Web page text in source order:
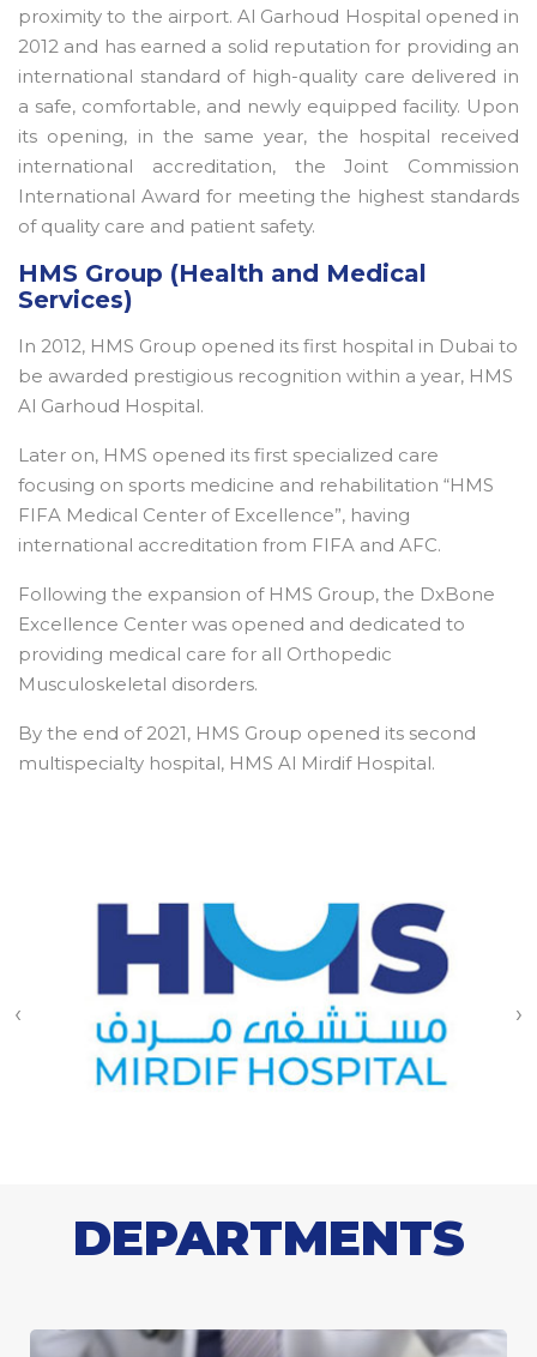
proximity to the airport. Al Garhoud Hospital opened in
2012 and has earned a solid reputation for providing an
international standard of high-quality care delivered in
a safe, comfortable, and newly equipped facility. Upon
its opening, in the same year, the hospital received
international accreditation, the Joint Commission
International Award for meeting the highest standards
of quality care and patient safety.
HMS Group (Health and Medical
Services)
In 2012, HMS Group opened its first hospital in Dubai to
be awarded prestigious recognition within a year, HMS
Al Garhoud Hospital.
Later on, HMS opened its first specialized care
focusing on sports medicine and rehabilitation “HMS
FIFA Medical Center of Excellence”, having
international accreditation from FIFA and AFC.
Following the expansion of HMS Group, the DxBone
Excellence Center was opened and dedicated to
providing medical care for all Orthopedic
Musculoskeletal disorders.
By the end of 2021, HMS Group opened its second
multispecialty hospital, HMS Al Mirdif Hospital.
‹ ›
DEPARTMENTS